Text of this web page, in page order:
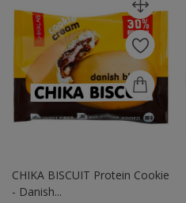
CHIKA BISCUIT Protein Cookie
- Danish...